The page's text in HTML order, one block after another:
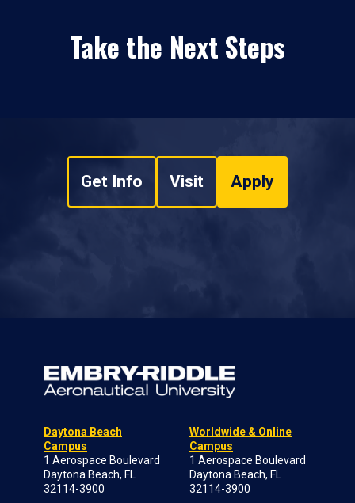
Take the Next Steps
Get Info Visit Apply
Daytona Beach
Campus
1 Aerospace Boulevard
Daytona Beach, FL
32114-3900
Worldwide & Online
Campus
1 Aerospace Boulevard
Daytona Beach, FL
32114-3900